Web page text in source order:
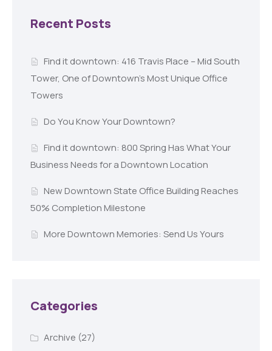
Recent Posts
Find it downtown: 416 Travis Place – Mid South
Tower, One of Downtown’s Most Unique Office
Towers
Do You Know Your Downtown?
Find it downtown: 800 Spring Has What Your
Business Needs for a Downtown Location
New Downtown State Office Building Reaches
50% Completion Milestone
More Downtown Memories: Send Us Yours
Categories
Archive (27)